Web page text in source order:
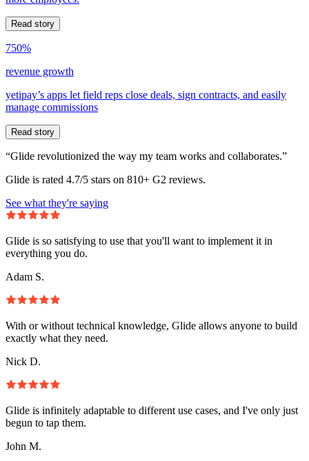
Read story
750%
revenue growth
yetipay’s apps let field reps close deals, sign contracts, and easily
manage commissions
Read story
“Glide revolutionized the way my team works and collaborates.”
Glide is rated 4.7/5 stars on 810+ G2 reviews.
See what they're saying
Glide is so satisfying to use that you'll want to implement it in
everything you do.
Adam S.
With or without technical knowledge, Glide allows anyone to build
exactly what they need.
Nick D.
Glide is infinitely adaptable to different use cases, and I've only just
begun to tap them.
John M.